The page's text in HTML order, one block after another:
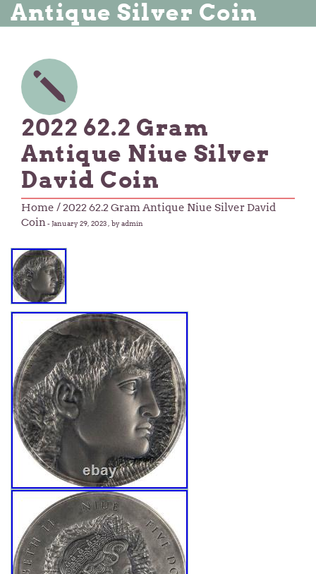
Antique Silver Coin
2022 62.2 Gram
Antique Niue Silver
David Coin
Home / 2022 62.2 Gram Antique Niue Silver David
Coin-January 29, 2023 , by admin